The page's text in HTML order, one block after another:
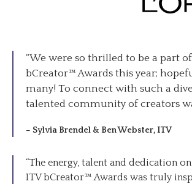
“We were so thrilled to be a part
bCreator™ Awards this year;
many! To connect with such a
talented community of creators
– Sylvia Brendel & Ben Webster, ITV
“The energy, talent and dedication
ITV bCreator™ Awards was truly